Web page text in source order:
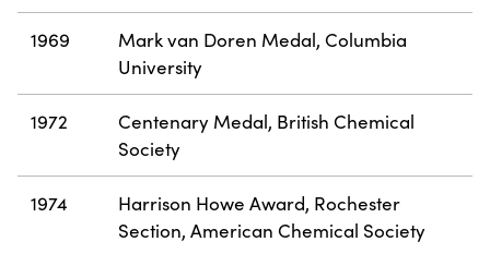
1969
Mark van Doren Medal, Columbia
University
1972
Centenary Medal, British Chemical
Society
1974
Harrison Howe Award, Rochester
Section, American Chemical Society